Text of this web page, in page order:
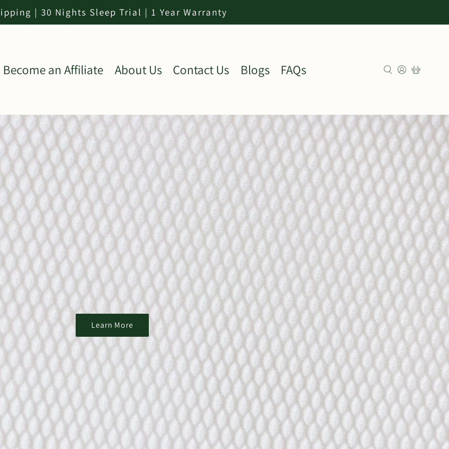
| 30 Nights Sleep Trial | 1 Year Warranty
Become an Affiliate About Us Contact Us Blogs FAQs
Learn More